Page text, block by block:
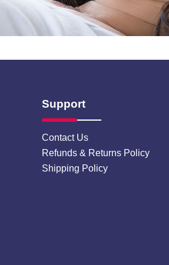
Support
Contact Us
Refunds & Returns Policy
Shipping Policy